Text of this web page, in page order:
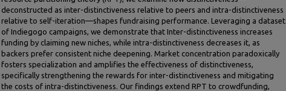
deconstructed as inter-distinctiveness relative to peers and intra-distinctiveness
relative to self-iteration—shapes fundraising performance. Leveraging a dataset
of Indiegogo campaigns, we demonstrate that Inter-distinctiveness increases
funding by claiming new niches, while intra-distinctiveness decreases it, as
backers prefer consistent niche deepening. Market concentration paradoxically
fosters specialization and amplifies the effectiveness of distinctiveness,
specifically strengthening the rewards for inter-distinctiveness and mitigating
the costs of intra-distinctiveness. Our findings extend RPT to crowdfunding,